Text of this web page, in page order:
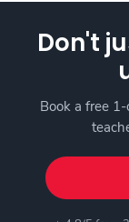
Don't
Book a free